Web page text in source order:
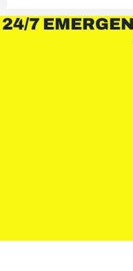
24/7